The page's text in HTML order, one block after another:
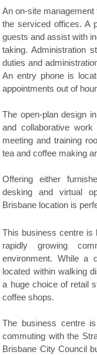
An on-site
the serviced offices. A
guests and assist with
taking. Administration
duties and
An entry phone is
appointments out of
The open-plan design
and collaborative
meeting and training
tea and coffee making
Offering either
desking and virtual
Brisbane location is
This business centre is
rapidly growing
environment. While a
located within walking
a huge choice of retail
coffee shops.
The business centre
commuting with the
Brisbane City Council